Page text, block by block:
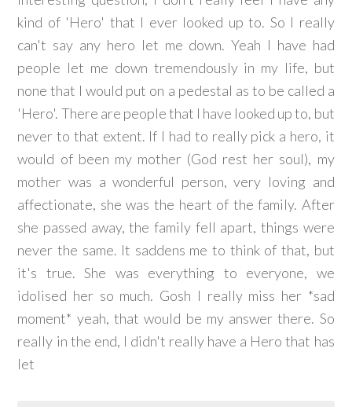
kind of 'Hero' that I ever looked up to. So I really
can't say any hero let me down. Yeah I have had
people let me down tremendously in my life, but
none that I would put on a pedestal as to be called a
'Hero'. There are people that I have looked up to, but
never to that extent. If I had to really pick a hero, it
would of been my mother (God rest her soul), my
mother was a wonderful person, very loving and
affectionate, she was the heart of the family. After
she passed away, the family fell apart, things were
never the same. It saddens me to think of that, but
it's true. She was everything to everyone, we
idolised her so much. Gosh I really miss her *sad
moment* yeah, that would be my answer there. So
really in the end, I didn't really have a Hero that has
let